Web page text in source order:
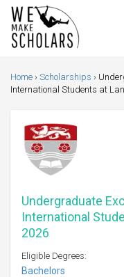
Home Scholarships
International Students at
Undergraduate
International
2026
Eligible Degrees:
Bachelors